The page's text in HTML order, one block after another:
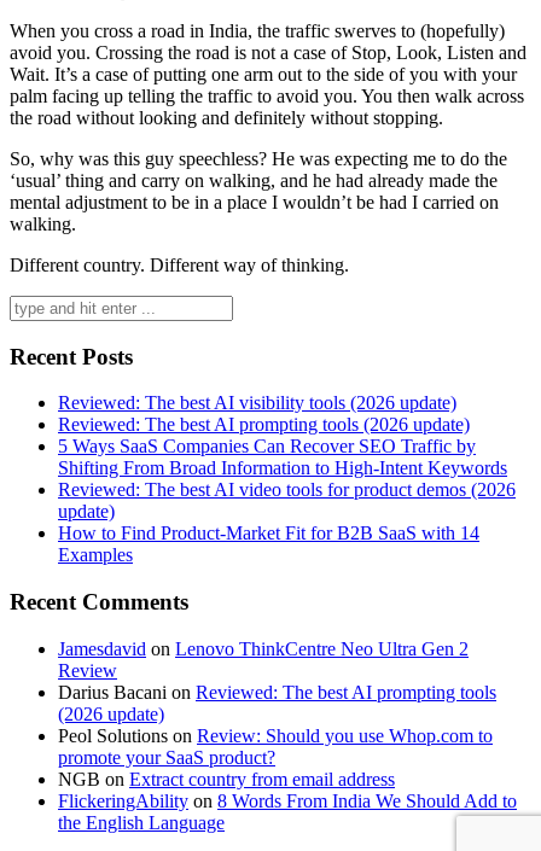
When you cross a road in India, the traffic swerves to (hopefully)
avoid you. Crossing the road is not a case of Stop, Look, Listen and
Wait. It’s a case of putting one arm out to the side of you with your
palm facing up telling the traffic to avoid you. You then walk across
the road without looking and definitely without stopping.
So, why was this guy speechless? He was expecting me to do the
‘usual’ thing and carry on walking, and he had already made the
mental adjustment to be in a place I wouldn’t be had I carried on
walking.
Different country. Different way of thinking.
Search
for:
Recent Posts
Reviewed: The best AI visibility tools (2026 update)
Reviewed: The best AI prompting tools (2026 update)
5 Ways SaaS Companies Can Recover SEO Traffic by
Shifting From Broad Information to High-Intent Keywords
Reviewed: The best AI video tools for product demos (2026
update)
How to Find Product-Market Fit for B2B SaaS with 14
Examples
Recent Comments
Jamesdavid on Lenovo ThinkCentre Neo Ultra Gen 2
Review
Darius Bacani on Reviewed: The best AI prompting tools
(2026 update)
Peol Solutions on Review: Should you use Whop.com to
promote your SaaS product?
NGB on Extract country from email address
FlickeringAbility on 8 Words From India We Should Add to
the English Language